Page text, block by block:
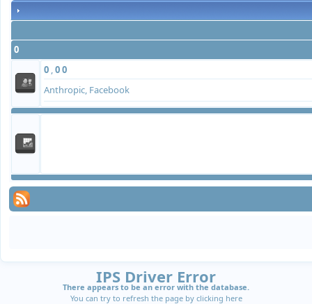
0
0 ,00
Anthropic, Facebook
IPS Driver Error
There appears to be an error with the database.
You can try to refresh the page by clicking here